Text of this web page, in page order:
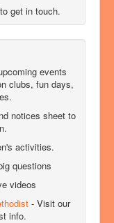
get in touch.
events
clubs, fun days,
notices sheet to
activities.
questions
videos
- Visit our
info.